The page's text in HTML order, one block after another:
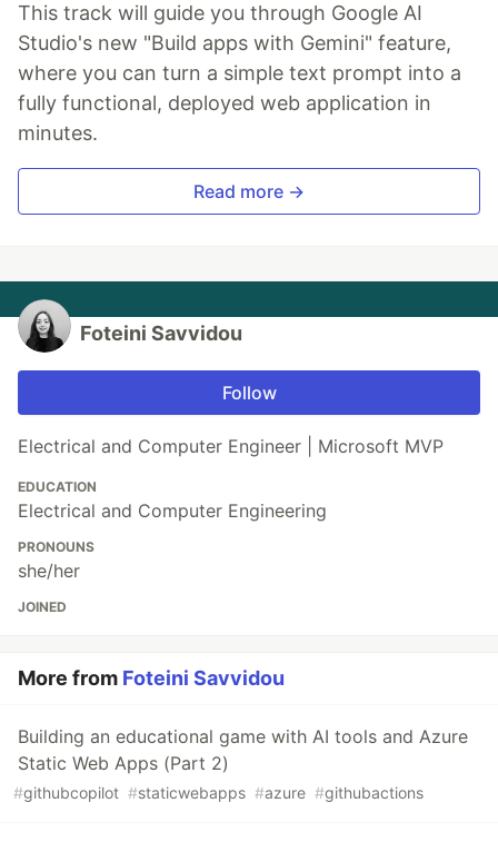
This track will guide you through Google AI
Studio's new "Build apps with Gemini" feature,
where you can turn a simple text prompt into a
fully functional, deployed web application in
minutes.
Read more →
Foteini Savvidou
Follow
Electrical and Computer Engineer | Microsoft MVP
EDUCATION
Electrical and Computer Engineering
PRONOUNS
she/her
JOINED
More from Foteini Savvidou
Building an educational game with AI tools and Azure
Static Web Apps (Part 2)
#githubcopilot #staticwebapps #azure #githubactions